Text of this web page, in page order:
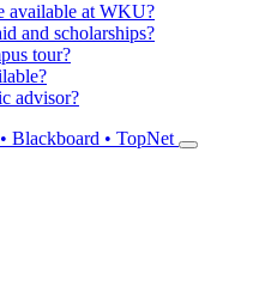
available at WKU?
and scholarships?
tour?
advisor?
Blackboard • TopNet